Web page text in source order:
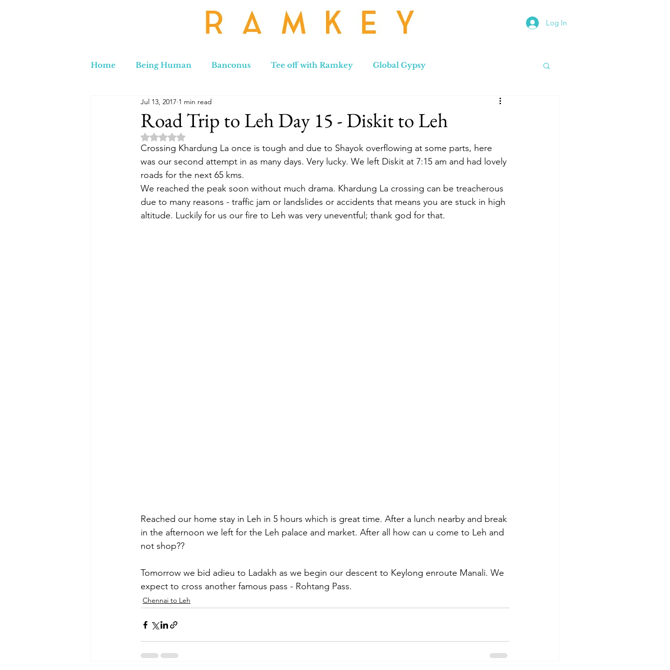
Log In
Home Being Human Banconus Tee off with Ramkey Global Gypsy
Russia to Iran by Road North East Road Trip
Lord Labakdas
Road Trip to Leh Day 15 - Diskit to Leh
Jul 13, 2017 1 min read
Rated NaN out of 5 stars.
Crossing Khardung La once is tough and due to Shayok overflowing at some parts, here
was our second attempt in as many days. Very lucky. We left Diskit at 7:15 am and had lovely
roads for the next 65 kms.
We reached the peak soon without much drama. Khardung La crossing can be treacherous
due to many reasons - traffic jam or landslides or accidents that means you are stuck in high
altitude. Luckily for us our fire to Leh was very uneventful; thank god for that.
Reached our home stay in Leh in 5 hours which is great time. After a lunch nearby and break
in the afternoon we left for the Leh palace and market. After all how can u come to Leh and
not shop??
Tomorrow we bid adieu to Ladakh as we begin our descent to Keylong enroute Manali. We
expect to cross another famous pass - Rohtang Pass.
Chennai to Leh